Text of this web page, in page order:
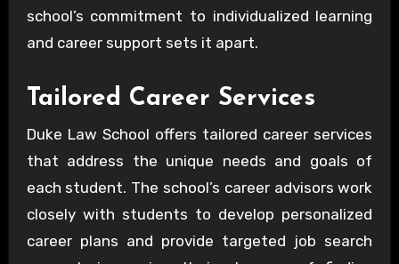
school’s commitment to individualized learning
and career support sets it apart.
Tailored Career Services
Duke Law School offers tailored career services
that address the unique needs and goals of
each student. The school’s career advisors work
closely with students to develop personalized
career plans and provide targeted job search